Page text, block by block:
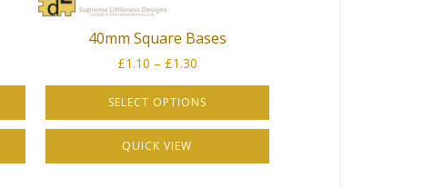
40mm Square Bases
£1.10 – £1.30Price
£1.10
through
SELECT OPTIONS
This
QUICK VIEW